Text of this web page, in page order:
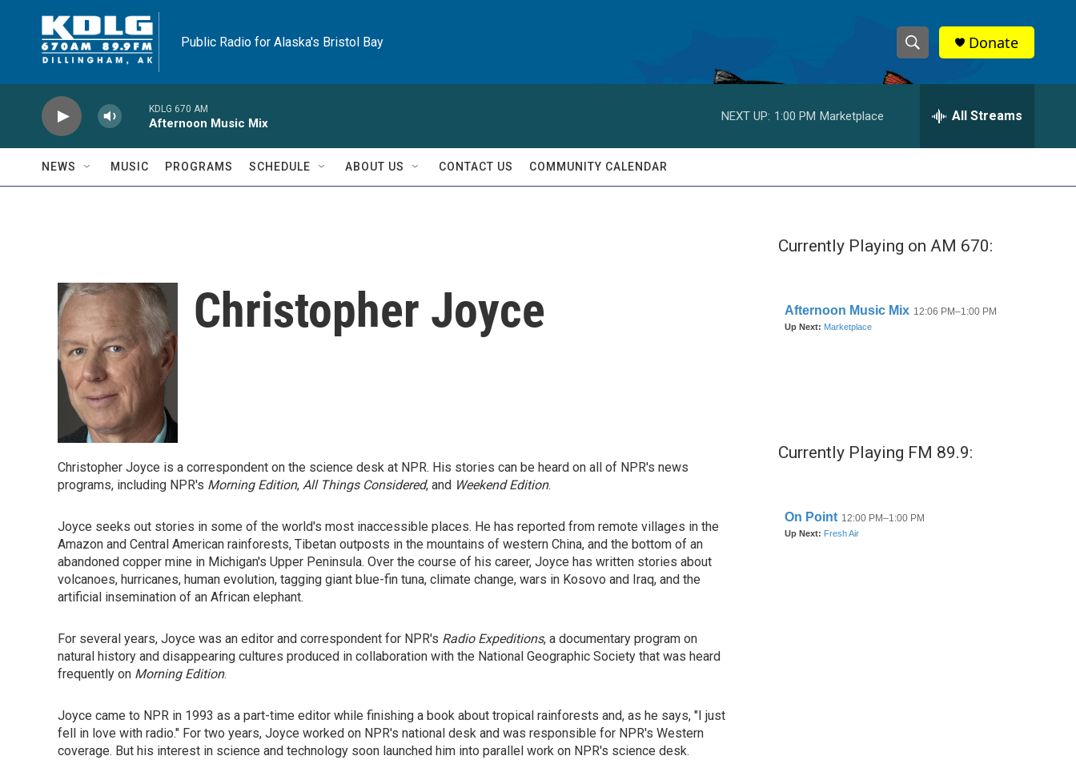
Public Radio for Alaska's Bristol Bay
S
h
w
S
a
c
e
h
Donate
KDLG 670 AM
Afternoon Music Mix
NEXT UP: 1:00 PM Marketplace All Streams
NEWS MUSIC PROGRAMS SCHEDULE ABOUT US CONTACT US COMMUNITY CALENDAR
Christopher Joyce
Christopher Joyce is a correspondent on the science desk at NPR. His stories can be heard on all of NPR's news
programs, including NPR's Morning Edition, All Things Considered, and Weekend Edition.
Joyce seeks out stories in some of the world's most inaccessible places. He has reported from remote villages in the
Amazon and Central American rainforests, Tibetan outposts in the mountains of western China, and the bottom of an
abandoned copper mine in Michigan's Upper Peninsula. Over the course of his career, Joyce has written stories about
volcanoes, hurricanes, human evolution, tagging giant blue-fin tuna, climate change, wars in Kosovo and Iraq, and the
artificial insemination of an African elephant.
For several years, Joyce was an editor and correspondent for NPR's Radio Expeditions, a documentary program on
natural history and disappearing cultures produced in collaboration with the National Geographic Society that was heard
frequently on Morning Edition.
Joyce came to NPR in 1993 as a part-time editor while finishing a book about tropical rainforests and, as he says, "I just
fell in love with radio." For two years, Joyce worked on NPR's national desk and was responsible for NPR's Western
coverage. But his interest in science and technology soon launched him into parallel work on NPR's science desk.
Currently Playing on AM 670:
Currently Playing FM 89.9: